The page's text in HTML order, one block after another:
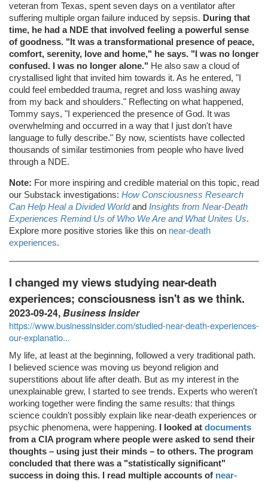
veteran from Texas, spent seven days on a ventilator after
suffering multiple organ failure induced by sepsis. During that
time, he had a NDE that involved feeling a powerful sense
of goodness. "It was a transformational presence of peace,
comfort, serenity, love and home," he says. "I was no longer
confused. I was no longer alone." He also saw a cloud of
crystallised light that invited him towards it. As he entered, "I
could feel embedded trauma, regret and loss washing away
from my back and shoulders." Reflecting on what happened,
Tommy says, "I experienced the presence of God. It was
overwhelming and occurred in a way that I just don't have
language to fully describe." By now, scientists have collected
thousands of similar testimonies from people who have lived
through a NDE.
Note: For more inspiring and credible material on this topic, read
our Substack investigations: How Consciousness Research
Can Help Heal a Divided Worldand Insights from Near-Death
Experiences Remind Us of Who We Are and What Unites Us.
Explore more positive stories like this on near-death
experiences.
I changed my views studying near-death
experiences; consciousness isn't as we think.
2023-09-24,Business Insider
https://www.businessinsider.com/studied-near-death-experiences-
our-explanatio...
My life, at least at the beginning, followed a very traditional path.
I believed science was moving us beyond religion and
superstitions about life after death. But as my interest in the
unexplainable grew, I started to see trends. Experts who weren't
working together were finding the same results: that things
science couldn't possibly explain like near-death experiences or
psychic phenomena, were happening.
I looked at documents
from a CIA program where people were asked to send their
thoughts – using just their minds – to others. The program
concluded that there was a "statistically significant"
success in doing this. I read multiple accounts of near-